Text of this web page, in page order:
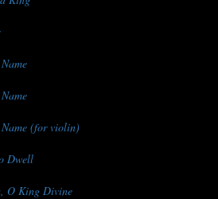
(for violin)
Dwell
O King Divine